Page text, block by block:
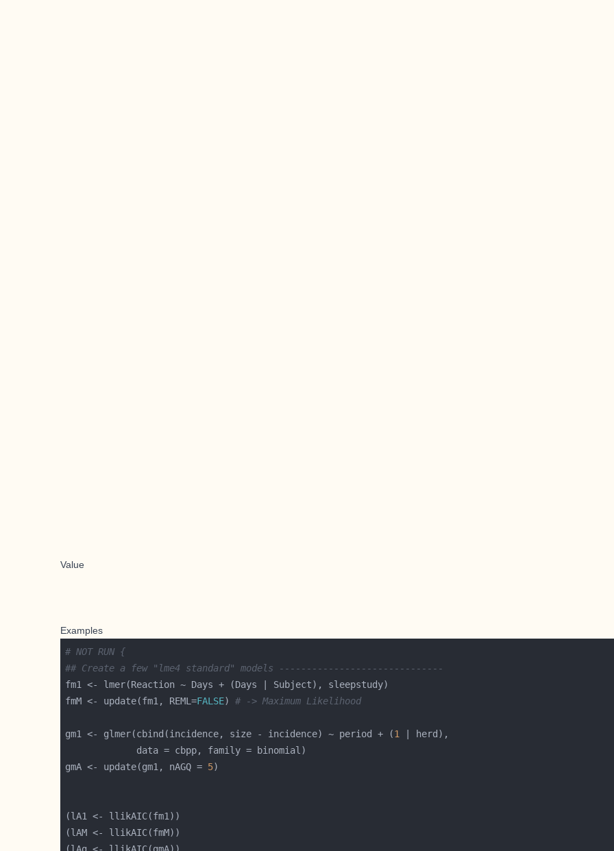
Value
Examples
# NOT RUN {
## Create a few "lme4 standard" models ------------------------------
fmM <- update(fm1, REML=FALSE) # -> Maximum Likelihood
gm1 <- glmer(cbind(incidence, size - incidence) ~ period + (1
gmA <- update(gm1, nAGQ = 5